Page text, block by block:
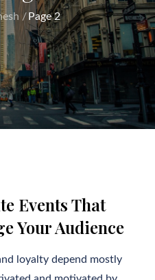
Page 2
Events That
Your Audience
loyalty depend mostly